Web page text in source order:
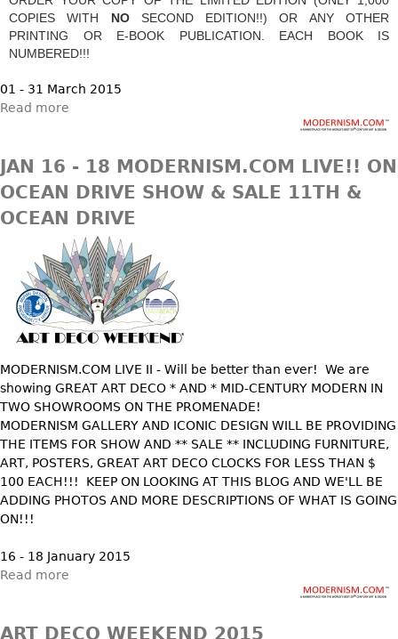
Benches
Ottomans
TABLES
Coffee Tables
Tea Tables
Occasional Tables
Center Tables
Game Tables
Desks
Consoles
Other
CASE ITEMS
Bedroom Suites
Beds
Nightstands
Vanities
Vitrines
Necklaces
Brooch & Pins
Earrings
CERAMICS
Vases
Bowls
Figurals
Plates
Serving Pieces
Liquor Bottles
Other
METALWARE
Sculptures
Vases
Serving Pieces
Coffee and Tea Sets
Tobacco/Smoking
Barware
Ugly Stuff
FURNITURE
COPIES WITH NOSECOND EDITION!!) OR ANY OTHER
PRINTING OR E-BOOK PUBLICATION. EACH BOOK IS
NUMBERED!!!
01 - 31 March 2015
Read more
JAN 16 - 18 MODERNISM.COM LIVE!! ON
OCEAN DRIVE SHOW & SALE 11TH &
OCEAN DRIVE
MODERNISM.COM LIVE II - Will be better than ever! We are
showing GREAT ART DECO * AND * MID-CENTURY MODERN IN
TWO SHOWROOMS ON THE PROMENADE!
MODERNISM GALLERY AND ICONIC DESIGN WILL BE PROVIDING
THE ITEMS FOR SHOW AND ** SALE ** INCLUDING FURNITURE,
ART, POSTERS, GREAT ART DECO CLOCKS FOR LESS THAN $
100 EACH!!! KEEP ON LOOKING AT THIS BLOG AND WE'LL BE
ADDING PHOTOS AND MORE DESCRIPTIONS OF WHAT IS GOING
ON!!!
16 - 18 January 2015
Read more
ART DECO WEEKEND 2015